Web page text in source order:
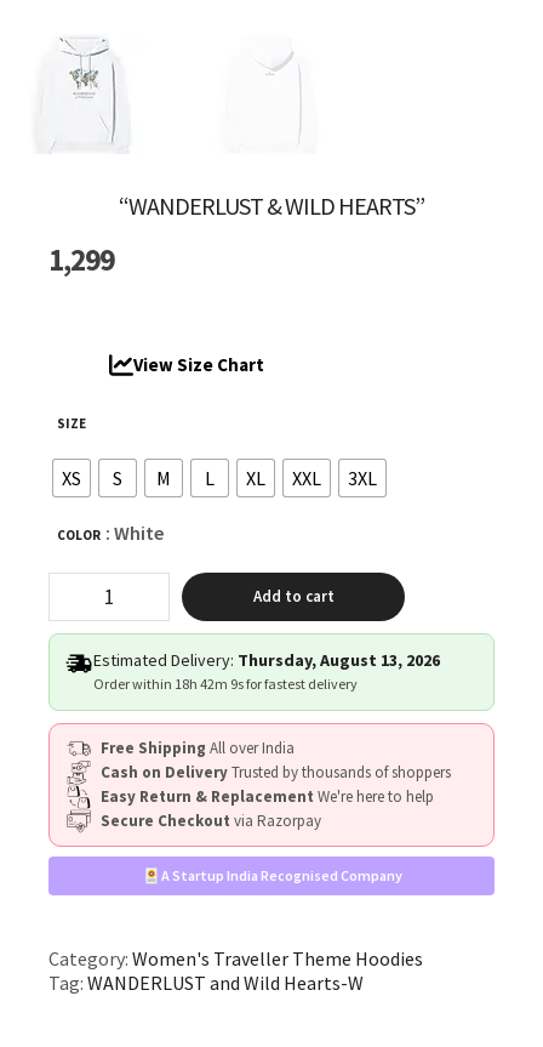
“WANDERLUST & WILD HEARTS”
1,299
View Size Chart
SIZE
XS S M L XL XXL 3XL
COLOR : White
Wild
Hearts"
quantity
Add to cart
Estimated Delivery: Thursday, August 13, 2026
Order within 18h 42m 8sfor fastest delivery
Free Shipping All over India
Cash on DeliveryTrusted by thousands of shoppers
Easy Return & Replacement We're here to help
Secure Checkout via Razorpay
A Startup India Recognised Company
Category: Women's Traveller Theme Hoodies
Tag: WANDERLUST and Wild Hearts-W